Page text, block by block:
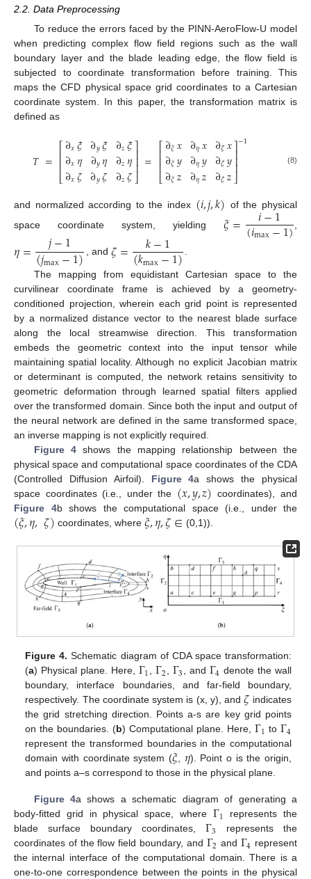
2.2. Data Preprocessing
To reduce the errors faced by the PINN-AeroFlow-U model
when predicting complex flow field regions such as the wall
boundary layer and the blade leading edge, the flow field is
subjected to coordinate transformation before training. This
maps the CFD physical space grid coordinates to a Cartesian
coordinate system. In this paper, the transformation matrix is
defined as
𝑇=⎡
⎣
⎢⎢⎢
∂𝑥𝜉
∂𝑥𝜂
∂𝑥𝜁
∂𝑦𝜉
∂𝑦𝜂
∂𝑦𝜁
∂𝑧𝜉
∂𝑧𝜂
∂𝑧𝜁
⎤
⎦
⎥⎥⎥= ⎡
⎣
⎢⎢⎢
∂𝜉𝑥
∂𝜉𝑦
∂𝜉𝑧
∂𝜂𝑥
∂𝜂𝑦
∂𝜂𝑧
∂𝜁𝑥
∂𝜁𝑦
∂𝜁𝑧
⎤
⎦
⎥⎥⎥
−1
(8)
and normalized according to the index (𝑖,𝑗,𝑘) of the physical
space coordinate system, yielding𝜉= 𝑖−1
(𝑖max−1)
𝜂= 𝑗−1
(𝑗max−1) , and 𝜁= 𝑘−1
(𝑘max−1) .
The mapping from equidistant Cartesian space to the
curvilinear coordinate frame is achieved by a geometry-
conditioned projection, wherein each grid point is represented
by a normalized distance vector to the nearest blade surface
along the local streamwise direction. This transformation
embeds the geometric context into the input tensor while
maintaining spatial locality. Although no explicit Jacobian matrix
or determinant is computed, the network retains sensitivity to
geometric deformation through learned spatial filters applied
over the transformed domain. Since both the input and output of
the neural network are defined in the same transformed space,
an inverse mapping is not explicitly required.
Figure 4shows the mapping relationship between the
physical space and computational space coordinates of the CDA
(Controlled Diffusion Airfoil). Figure 4a shows the physical
space coordinates (i.e., under the (𝑥,𝑦,𝑧) coordinates), and
Figure 4b shows the computational space (i.e., under the
(𝜉,𝜂,𝜁) coordinates, where𝜉,𝜂,𝜁∈ (0,1)).
Figure 4. Schematic diagram of CDA space transformation:
(a) Physical plane. Here, Γ1,Γ2, Γ3, and Γ4 denote the wall
boundary, interface boundaries, and far-field boundary,
respectively. The coordinate system is (x, y), and𝜁indicates
the grid stretching direction. Points a-s are key grid points
on the boundaries. (b) Computational plane. Here, Γ1 toΓ4
represent the transformed boundaries in the computational
domain with coordinate system (𝜉, 𝜂). Point o is the origin,
and points a–s correspond to those in the physical plane.
Figure 4a shows a schematic diagram of generating a
body-fitted grid in physical space, where Γ1 represents the
blade surface boundary coordinates,Γ3
represents the
coordinates of the flow field boundary, and Γ2 and Γ4 represent
the internal interface of the computational domain. There is a
one-to-one correspondence between the points in the physical